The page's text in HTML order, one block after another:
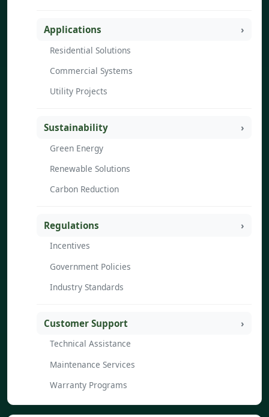
Applications
Residential Solutions
Commercial Systems
Utility Projects
Sustainability
Green Energy
Renewable Solutions
Carbon Reduction
Regulations
Incentives
Government Policies
Industry Standards
Customer Support
Technical Assistance
Maintenance Services
Warranty Programs